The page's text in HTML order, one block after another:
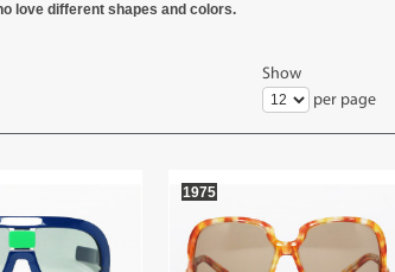
love different shapes and colors.
Show
per page
1975